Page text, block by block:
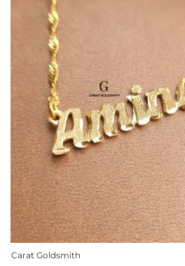
Carat Goldsmith